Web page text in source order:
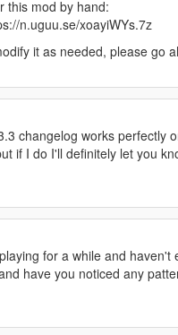
this mod by hand:
n.uguu.se/xoayiWYs.7z
it as needed, please go
changelog works perfectly
if I do I'll definitely let you
for a while and haven't
have you noticed any